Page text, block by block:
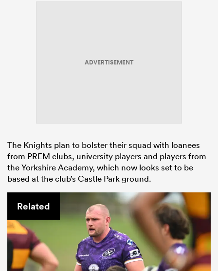
ADVERTISEMENT
The Knights plan to bolster their squad with loanees
from PREM clubs, university players and players from
the Yorkshire Academy, which now looks set to be
based at the club’s Castle Park ground.
Related